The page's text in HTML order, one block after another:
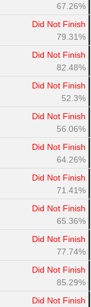
67.26%
Did Not Finish
79.31%
Did Not Finish
82.48%
Did Not Finish
52.3%
Did Not Finish
56.06%
Did Not Finish
64.26%
Did Not Finish
71.41%
Did Not Finish
65.36%
Did Not Finish
77.74%
Did Not Finish
85.29%
Did Not Finish